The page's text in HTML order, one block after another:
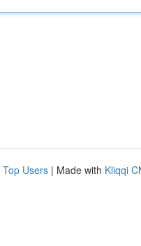
Top Users | Made with Kliqqi